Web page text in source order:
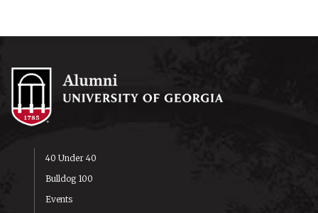
40 Under 40
Bulldog 100
Events